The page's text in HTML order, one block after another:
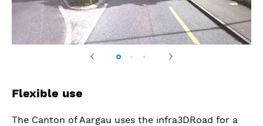
Flexible use
The Canton of Aargau uses the infra3DRoad for a